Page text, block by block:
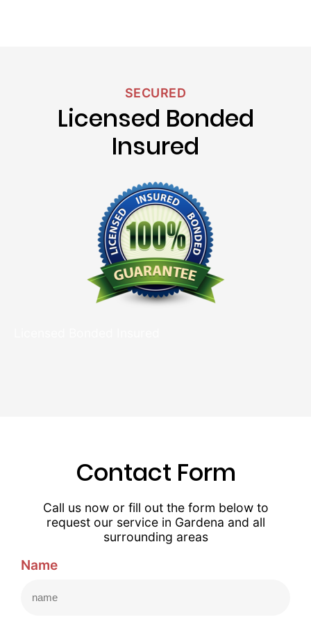
SECURED
Licensed Bonded
Insured
Contact Form
Call us now or fill out the form below to
request our service in Gardena and all
surrounding areas
Name